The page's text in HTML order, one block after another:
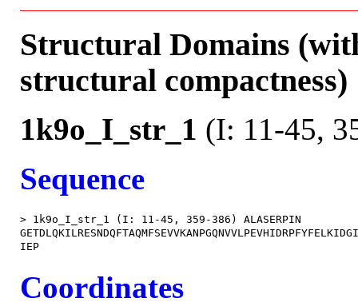
Structural Domains
structural compactness)
1k9o_I_str_1 (I: 11-45,
Sequence
> 1k9o_I_str_1 (I: 11-45, 359-386) ALASERPIN
Coordinates